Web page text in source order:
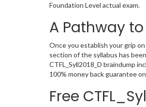
Foundation Level actual exam.
A Pathway to
Once you establish your grip
section of the syllabus has
CTFL_Syll2018_D braindump
100% money back guarantee
Free